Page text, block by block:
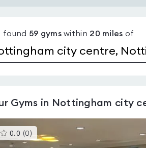
found 59 gymswithin 20 miles of
Gyms in Nottingham city
0.0 (0 )This
gyms